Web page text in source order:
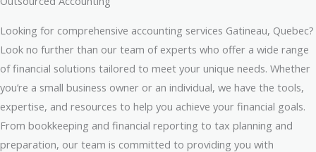
Looking for comprehensive accounting services Gatineau, Quebec?
Look no further than our team of experts who offer a wide range
of financial solutions tailored to meet your unique needs. Whether
you’re a small business owner or an individual, we have the tools,
expertise, and resources to help you achieve your financial goals.
From bookkeeping and financial reporting to tax planning and
preparation, our team is committed to providing you with